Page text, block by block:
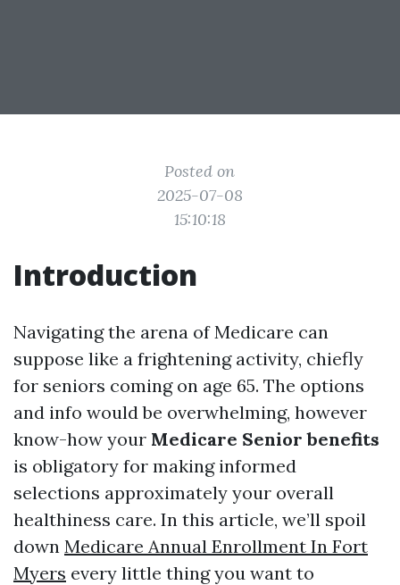
Posted on
2025-07-08
15:10:18
Introduction
Navigating the arena of Medicare can
suppose like a frightening activity, chiefly
for seniors coming on age 65. The options
and info would be overwhelming, however
know-how your Medicare Senior benefits
is obligatory for making informed
selections approximately your overall
healthiness care. In this article, we’ll spoil
down Medicare Annual Enrollment In Fort
Myers every little thing you want to